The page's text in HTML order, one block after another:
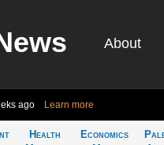
About
ago Learn more
Health
Economics